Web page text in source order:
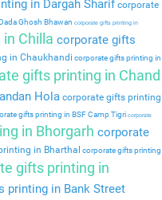
in Dargah Sharif corporate
Ghosh Bhawan corporate gifts printing in
Chilla corporate gifts
in Chaukhandi corporate gifts printing in
gifts printing in Chand
Hola corporate gifts printing
gifts printing in BSF Camp Tigri corporate
in Bhorgarh corporate
in Bharthal corporate gifts printing
gifts printing in
printing in Bank Street